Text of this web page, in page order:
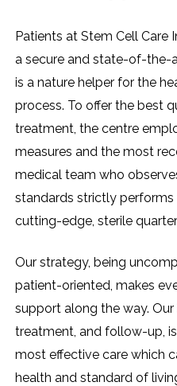
Patients​‍​‌‍​‍‌​‍​‌‍​‍‌ at Stem Cell Care
a secure and state-of-the-
is a nature helper for the
process. To offer the best
treatment, the centre
measures and the most
medical team who
standards strictly performs
cutting-edge, sterile
Our strategy, being
patient-oriented, makes
support along the way.
treatment, and follow-up,
most effective care which
health and standard of